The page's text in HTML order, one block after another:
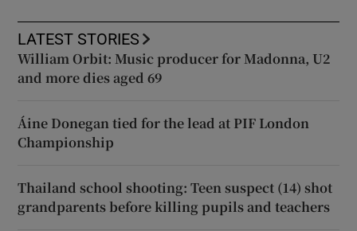
LATEST STORIES
William Orbit: Music producer for Madonna, U2
and more dies aged 69
Áine Donegan tied for the lead at PIF London
Championship
Thailand school shooting: Teen suspect (14) shot
grandparents before killing pupils and teachers